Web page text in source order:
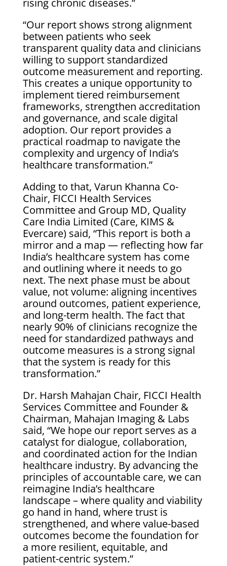
“Our report shows strong alignment
between patients who seek
transparent quality data and clinicians
willing to support standardized
outcome measurement and reporting.
This creates a unique opportunity to
implement tiered reimbursement
frameworks, strengthen accreditation
and governance, and scale digital
adoption. Our report provides a
practical roadmap to navigate the
complexity and urgency of India’s
healthcare transformation.”
Adding to that, Varun Khanna Co-
Chair, FICCI Health Services
Committee and Group MD, Quality
Care India Limited (Care, KIMS &
Evercare) said, “This report is both a
mirror and a map — reflecting how far
India’s healthcare system has come
and outlining where it needs to go
next. The next phase must be about
value, not volume: aligning incentives
around outcomes, patient experience,
and long-term health. The fact that
nearly 90% of clinicians recognize the
need for standardized pathways and
outcome measures is a strong signal
that the system is ready for this
transformation.”
Dr. Harsh Mahajan Chair, FICCI Health
Services Committee and Founder &
Chairman, Mahajan Imaging & Labs
said, “We hope our report serves as a
catalyst for dialogue, collaboration,
and coordinated action for the Indian
healthcare industry. By advancing the
principles of accountable care, we can
reimagine India’s healthcare
landscape – where quality and viability
go hand in hand, where trust is
strengthened, and where value-based
outcomes become the foundation for
a more resilient, equitable, and
patient-centric system.”